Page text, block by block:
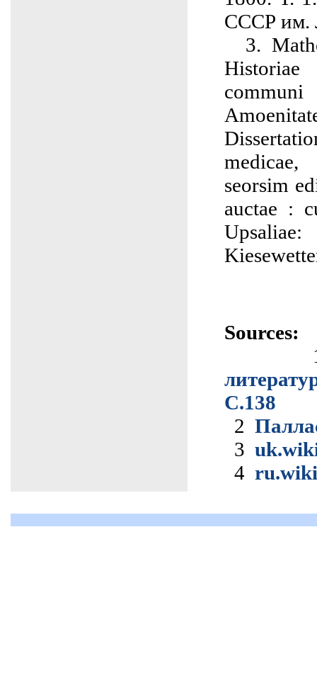
СССР им.
3.
seorsim
auctae :
Sources:
С.138
2
3
4